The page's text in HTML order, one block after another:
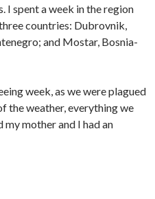
I spent a week in the region
countries: Dubrovnik,
and Mostar, Bosnia-
week, as we were plagued
the weather, everything we
mother and I had an